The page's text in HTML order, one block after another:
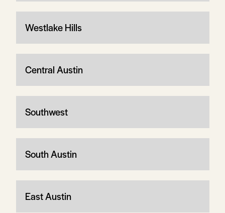
Westlake Hills
Central Austin
Southwest
South Austin
East Austin